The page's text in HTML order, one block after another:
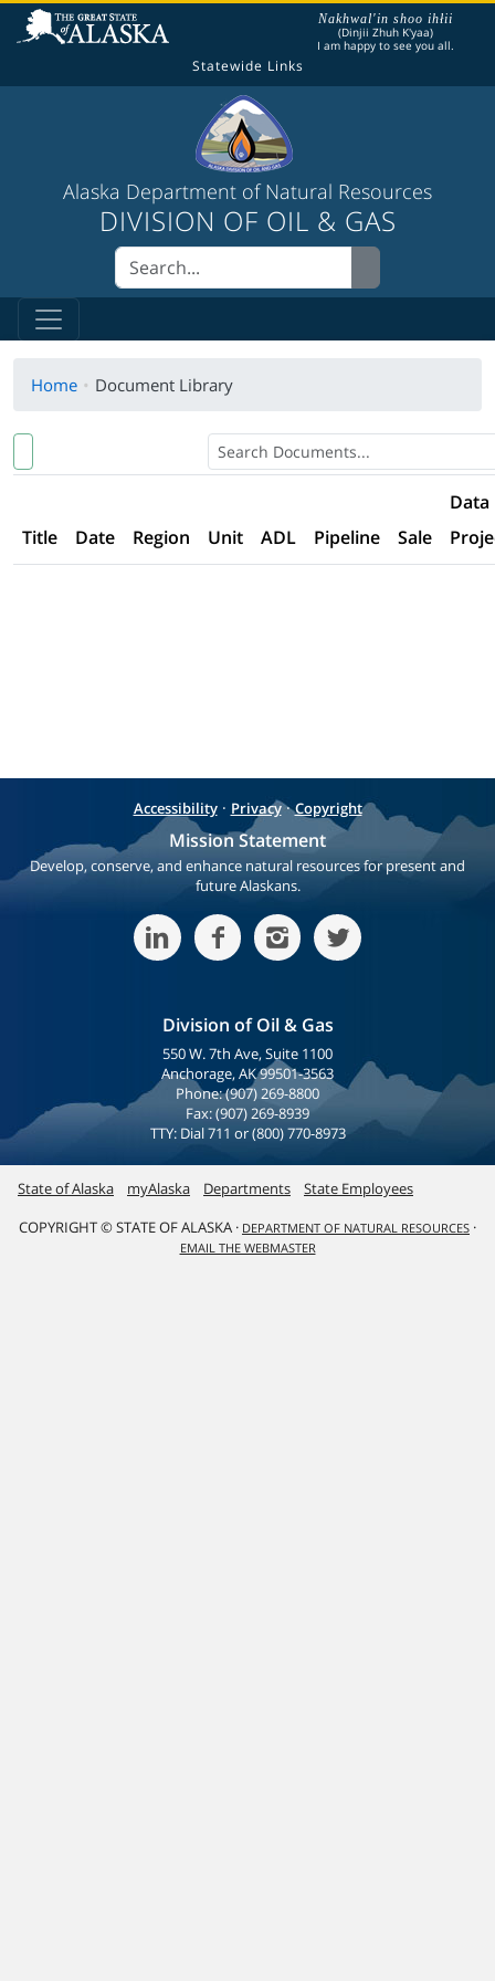
The following is a greeting given in one of
Nakhwal'in shoo ihłii
(Dinjii Zhuh K'yaa)
I am happy to see you all.
Statewide Links
Alaska Department of Natural Resources
DIVISION OF OIL & GAS
Home Document Library
Title Date Region Unit ADL Pipeline Sale
Data
Accessibility· Privacy·Copyright
Mission Statement
Develop, conserve, and enhance natural resources for present and
future Alaskans.
Division of Oil & Gas
550 W. 7th Ave, Suite 1100
Anchorage, AK 99501-3563
Phone: (907) 269-8800
Fax: (907) 269-8939
TTY: Dial 711 or (800) 770-8973
State of Alaska myAlaska Departments State Employees
COPYRIGHT © STATE OF ALASKA · DEPARTMENT OF NATURAL RESOURCES ·
EMAIL THE WEBMASTER